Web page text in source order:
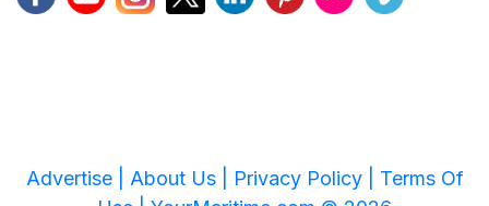
Advertise | About Us | Privacy Policy | Terms Of